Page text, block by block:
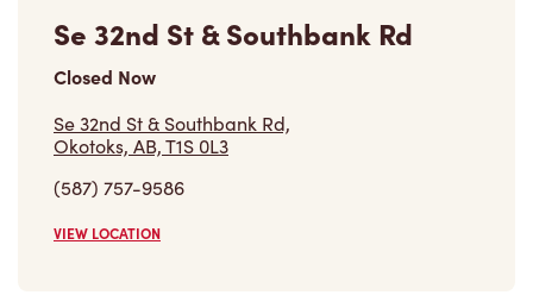
Se 32nd St & Southbank Rd
Closed Now
Se 32nd St & Southbank Rd,
Okotoks, AB, T1S 0L3
(587) 757-9586
VIEW LOCATION